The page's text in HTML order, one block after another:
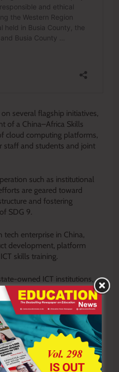
several flagship initiatives,
of a China–Africa Skills
cloud computing platforms,
staff and students and joint
such as institutional
are geared toward
and fostering
SDG 9.
tech enterprise in China,
development, platform
skills training.
owned ICT institutions,
in artificial
communication, intelligent
It already
in South Africa and
to Kenya Vision
Vision 2050, and the